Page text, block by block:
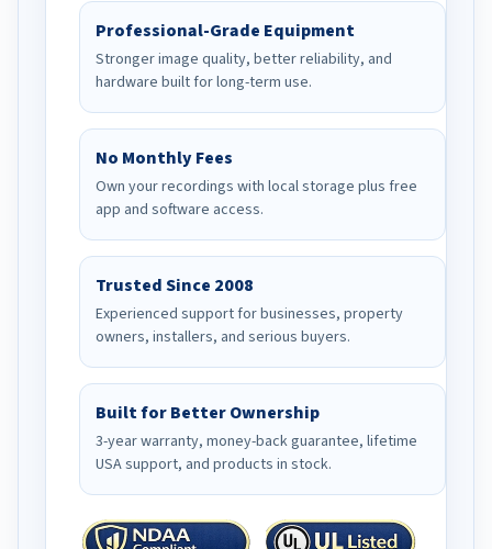
Professional-Grade Equipment
Stronger image quality, better reliability, and
hardware built for long-term use.
No Monthly Fees
Own your recordings with local storage plus free
app and software access.
Trusted Since 2008
Experienced support for businesses, property
owners, installers, and serious buyers.
Built for Better Ownership
3-year warranty, money-back guarantee, lifetime
USA support, and products in stock.